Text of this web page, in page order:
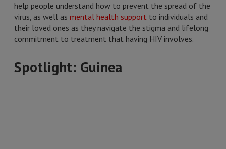
help people understand how to prevent the spread of the
virus, as well as mental health support to individuals and
their loved ones as they navigate the stigma and lifelong
commitment to treatment that having HIV involves.
Spotlight: Guinea